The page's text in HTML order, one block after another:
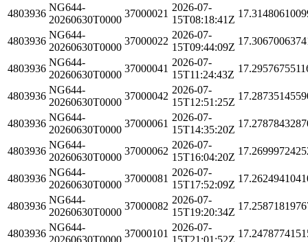
4803936
NG644-
20260630T0000
37000021
2026-07-
15T08:18:41Z
4803936
NG644-
20260630T0000
37000022
2026-07-
15T09:44:09Z
4803936
NG644-
20260630T0000
37000041
2026-07-
15T11:24:43Z
4803936
NG644-
20260630T0000
37000042
2026-07-
15T12:51:25Z
4803936
NG644-
20260630T0000
37000061
2026-07-
15T14:35:20Z
4803936
NG644-
20260630T0000
37000062
2026-07-
15T16:04:20Z
4803936
NG644-
20260630T0000
37000081
2026-07-
15T17:52:09Z
4803936
NG644-
20260630T0000
37000082
2026-07-
15T19:20:34Z
4803936
NG644-
20260630T0000
37000101
2026-07-
15T21:01:52Z